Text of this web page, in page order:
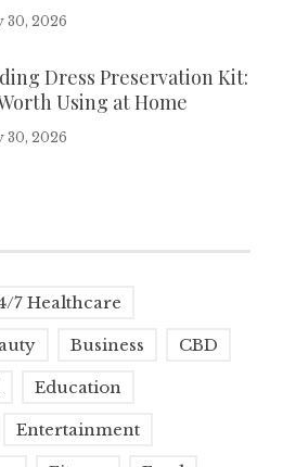
30, 2026
Dress Preservation Kit:
Using at Home
30, 2026
7 Healthcare
Business CBD
Education
Entertainment